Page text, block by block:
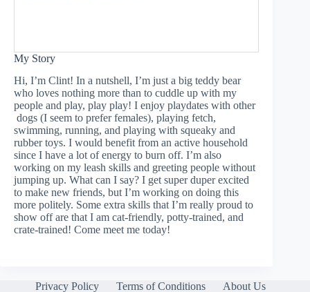
My Story
Hi, I’m Clint! In a nutshell, I’m just a big teddy bear
who loves nothing more than to cuddle up with my
people and play, play play! I enjoy playdates with other
dogs (I seem to prefer females), playing fetch,
swimming, running, and playing with squeaky and
rubber toys. I would benefit from an active household
since I have a lot of energy to burn off. I’m also
working on my leash skills and greeting people without
jumping up. What can I say? I get super duper excited
to make new friends, but I’m working on doing this
more politely. Some extra skills that I’m really proud to
show off are that I am cat-friendly, potty-trained, and
crate-trained! Come meet me today!
Privacy Policy Terms of Conditions About Us